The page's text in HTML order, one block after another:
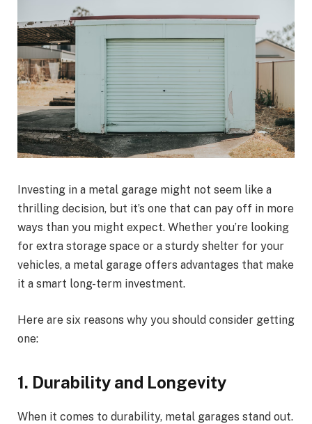
Investing in a metal garage might not seem like a
thrilling decision, but it’s one that can pay off in more
ways than you might expect. Whether you’re looking
for extra storage space or a sturdy shelter for your
vehicles, a metal garage offers advantages that make
it a smart long-term investment.
Here are six reasons why you should consider getting
one:
1. Durability and Longevity
When it comes to durability, metal garages stand out.